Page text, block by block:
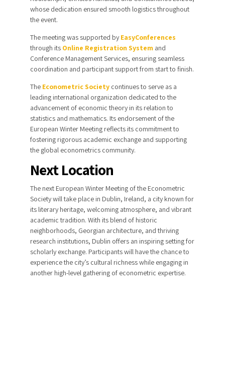
whose dedication ensured smooth logistics throughout
the event.
The meeting was supported by EasyConferences
through its Online Registration System and
Conference Management Services, ensuring seamless
coordination and participant support from start to finish.
The Econometric Society continues to serve as a
leading international organization dedicated to the
advancement of economic theory in its relation to
statistics and mathematics. Its endorsement of the
European Winter Meeting reflects its commitment to
fostering rigorous academic exchange and supporting
the global econometrics community.
Next Location
The next European Winter Meeting of the Econometric
Society will take place in Dublin, Ireland, a city known for
its literary heritage, welcoming atmosphere, and vibrant
academic tradition. With its blend of historic
neighborhoods, Georgian architecture, and thriving
research institutions, Dublin offers an inspiring setting for
scholarly exchange. Participants will have the chance to
experience the city’s cultural richness while engaging in
another high-level gathering of econometric expertise.